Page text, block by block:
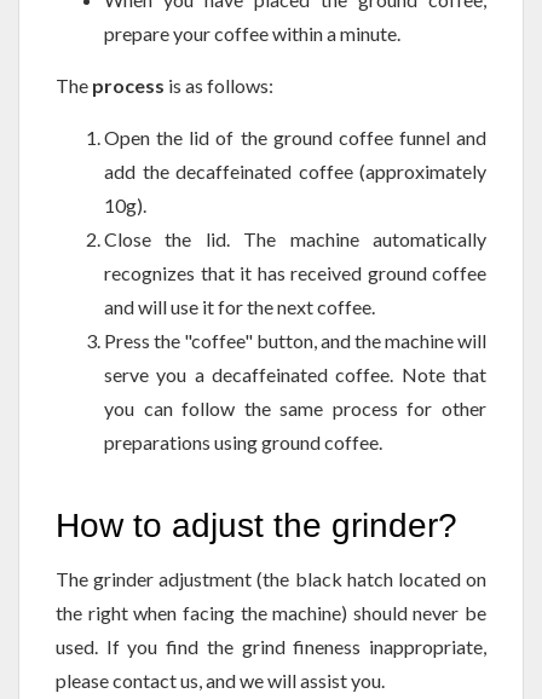
prepare your coffee within a minute.
The process is as follows:
Open the lid of the ground coffee funnel and
add the decaffeinated coffee (approximately
10g).
Close the lid. The machine automatically
recognizes that it has received ground coffee
and will use it for the next coffee.
Press the "coffee" button, and the machine will
serve you a decaffeinated coffee. Note that
you can follow the same process for other
preparations using ground coffee.
How to adjust the grinder?
The grinder adjustment (the black hatch located on
the right when facing the machine) should never be
used. If you find the grind fineness inappropriate,
please contact us, and we will assist you.